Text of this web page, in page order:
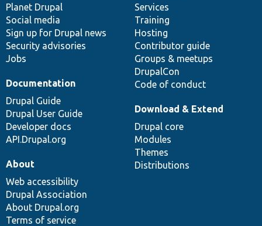
items
Planet Drupal
Social media
Sign up for Drupal news
Security advisories
Jobs
community
Services
Training
Hosting
Contributor guide
Groups & meetups
DrupalCon
Code of conduct
Documentation
Drupal Guide
Drupal User Guide
Developer docs
API.Drupal.org
code
base
Download & Extend
Drupal core
Modules
Themes
Distributions
of
community
About
Web accessibility
Drupal Association
About Drupal.org
Terms of service